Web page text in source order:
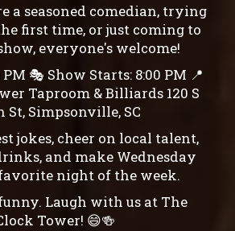
a seasoned comedian, trying
first time, or just coming to
everyone's welcome!
🎭 Show Starts: 8:00 PM 📍
Taproom & Billiards 120 S
St, Simpsonville, SC
jokes, cheer on local talent,
and make Wednesday
night of the week.
Laugh with us at The
Tower! 😄🍻